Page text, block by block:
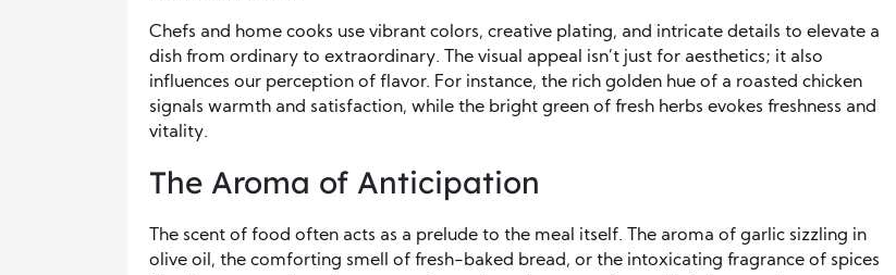
Chefs and home cooks use vibrant colors, creative plating, and intricate details to elevate a
dish from ordinary to extraordinary. The visual appeal isn’t just for aesthetics; it also
influences our perception of flavor. For instance, the rich golden hue of a roasted chicken
signals warmth and satisfaction, while the bright green of fresh herbs evokes freshness and
vitality.
The Aroma of Anticipation
The scent of food often acts as a prelude to the meal itself. The aroma of garlic sizzling in
olive oil, the comforting smell of fresh-baked bread, or the intoxicating fragrance of spices